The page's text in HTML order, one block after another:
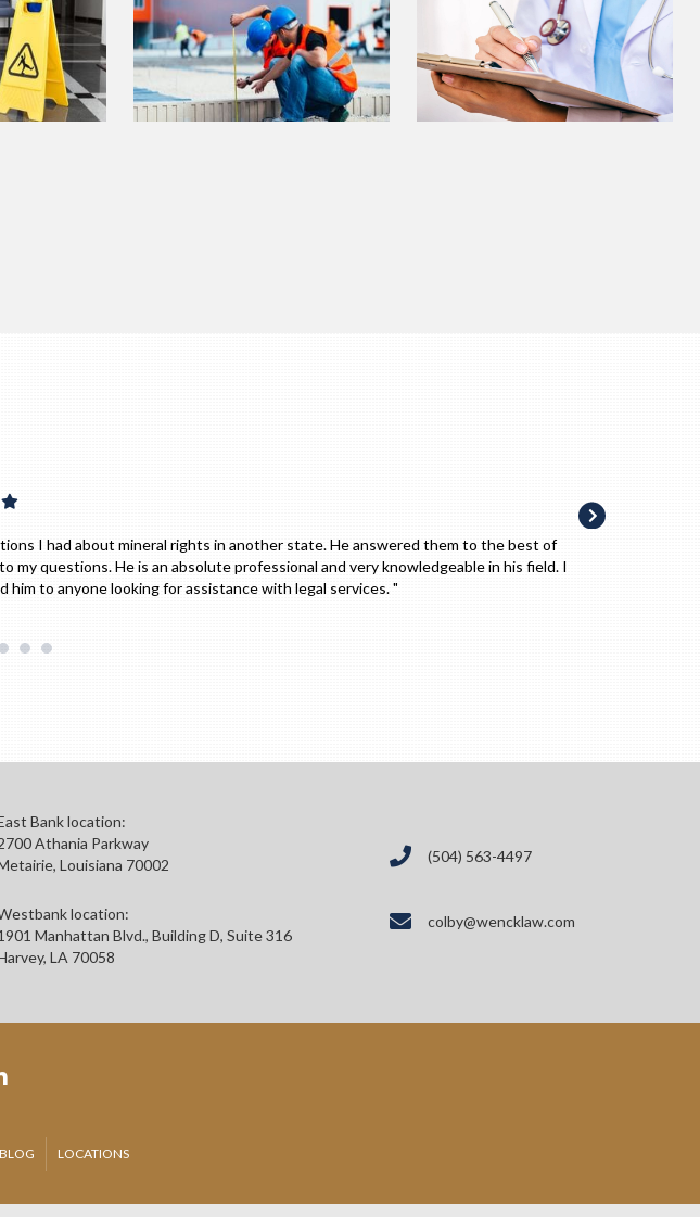
with full confidence, recommend him to family and friends. I trust him
Bank location:
Athania Parkway
Louisiana 70002
location:
Manhattan Blvd., Building D, Suite 316
LA 70058
(504) 563-4497
colby@wencklaw.com
BLOG LOCATIONS